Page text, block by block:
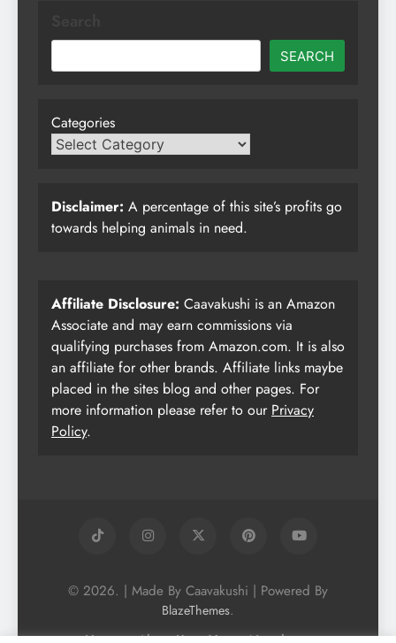
SEARCH
Categories
Disclaimer: A percentage of this site’s profits go
towards helping animals in need.
Affiliate Disclosure: Caavakushi is an Amazon
Associate and may earn commissions via
qualifying purchases from Amazon.com. It is also
an affiliate for other brands. Affiliate links maybe
placed in the sites blog and other pages. For
more information please refer to our Privacy
Policy.
© 2026. | Made By Caavakushi | Powered By
BlazeThemes.